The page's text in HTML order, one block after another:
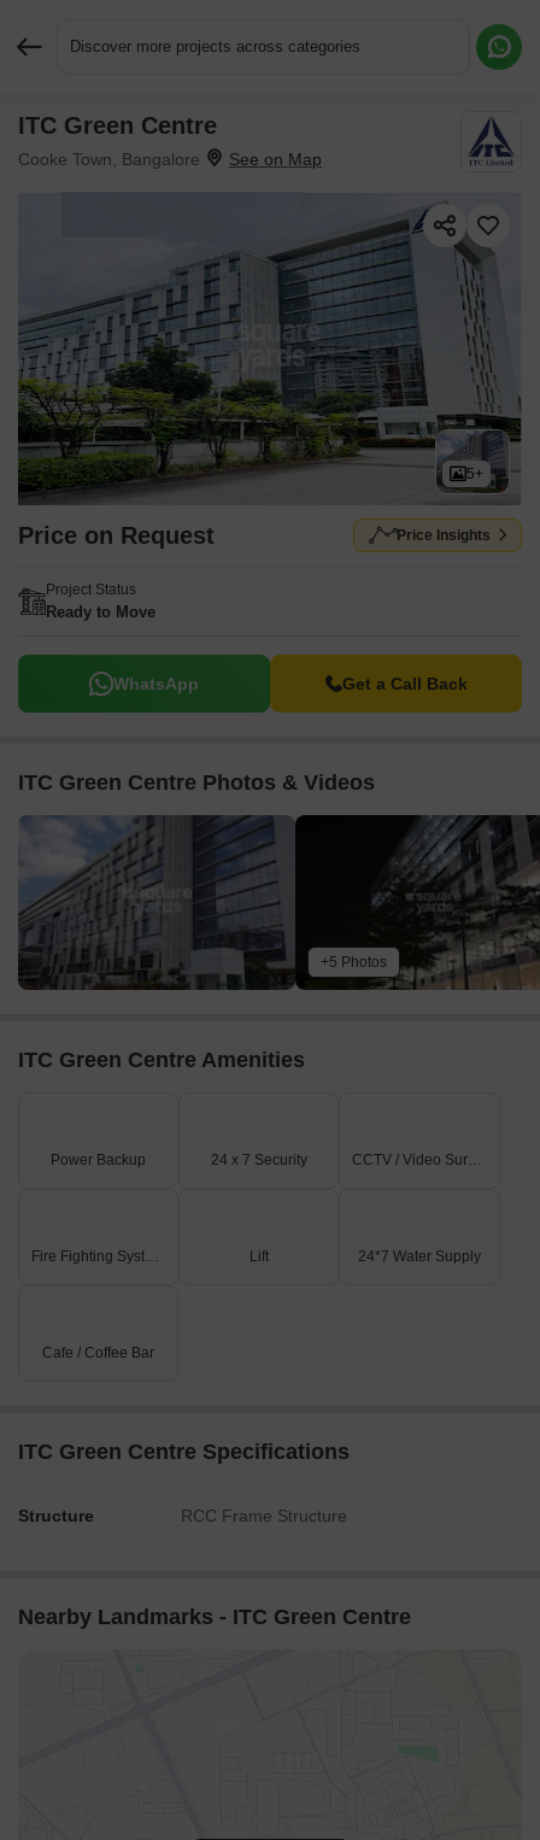
Discover more projects across categories
ITC Green Centre
Cooke Town, Bangalore
5+
Price on Request Price Insights
Project Status
Ready to Move
WhatsApp Get a Call Back
ITC Green Centre Photos & Videos
+5 Photos
ITC Green Centre Amenities
Power Backup 24 x 7 Security CCTV / Video Surveillance
Fire Fighting Systems Lift 24*7 Water Supply
Cafe / Coffee Bar
ITC Green Centre Specifications
Structure RCC Frame Structure
Nearby Landmarks - ITC Green Centre
Request More Information or a Callback